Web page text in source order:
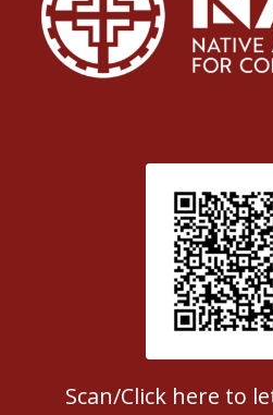
Patient
Scan/Click here to